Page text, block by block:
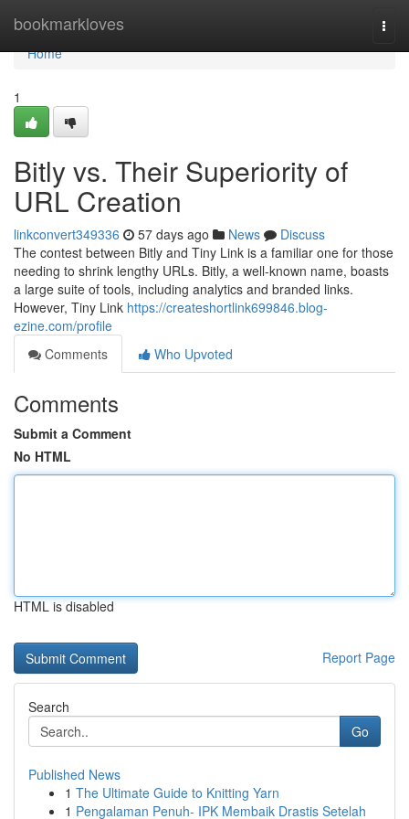
bookmarkloves
Home
Home
1
Bitly vs. Their Superiority of
URL Creation
linkconvert349336 57 days ago News
Discuss
The contest between Bitly and Tiny Link is a familiar one for those
needing to shrink lengthy URLs. Bitly, a well-known name, boasts
a large suite of tools, including analytics and branded links.
However, Tiny Link https://createshortlink699846.blog-
ezine.com/profile
Comments
Who Upvoted
Comments
Submit a Comment
No HTML
HTML is disabled
Report Page
Search
Go
Published News
1 The Ultimate Guide to Knitting Yarn
1 Pengalaman Penuh- IPK Membaik Drastis Setelah